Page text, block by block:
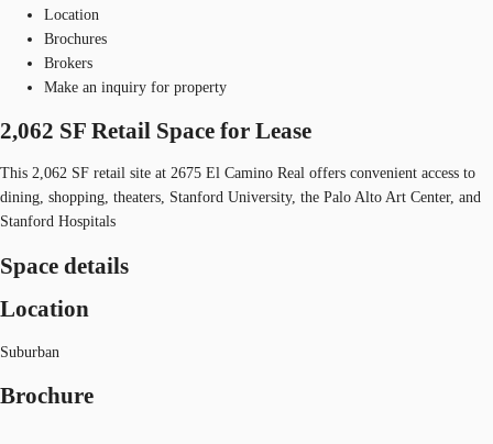
Location
Brochures
Brokers
Make an inquiry for property
2,062 SF Retail Space for Lease
This 2,062 SF retail site at 2675 El Camino Real offers convenient access to
dining, shopping, theaters, Stanford University, the Palo Alto Art Center, and
Stanford Hospitals
Space details
Location
Suburban
Brochure